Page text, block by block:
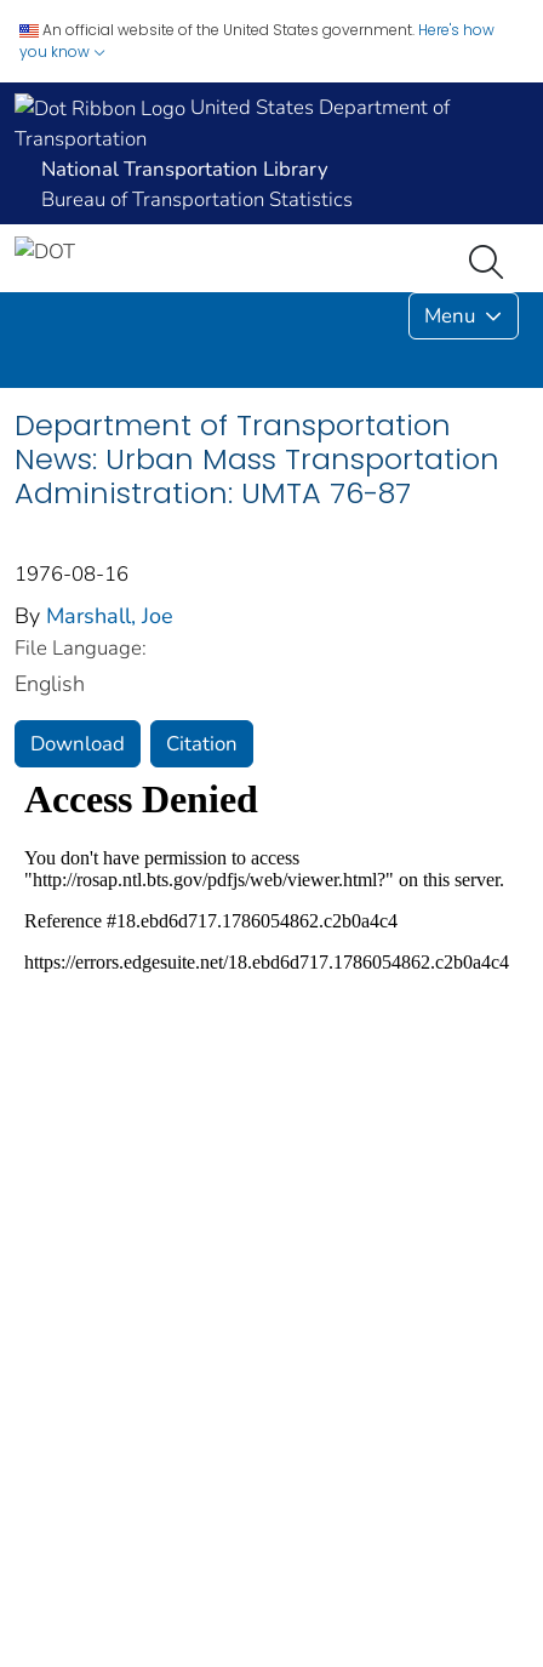
An official website of the United States government. Here's how
you know
United States Department of
Transportation
National Transportation Library
Bureau of Transportation Statistics
Menu
Department of Transportation
News: Urban Mass Transportation
Administration: UMTA 76-87
1976-08-16
By Marshall, Joe
File Language:
English
Download Citation